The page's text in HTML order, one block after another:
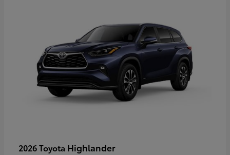
2026 Toyota Highlander